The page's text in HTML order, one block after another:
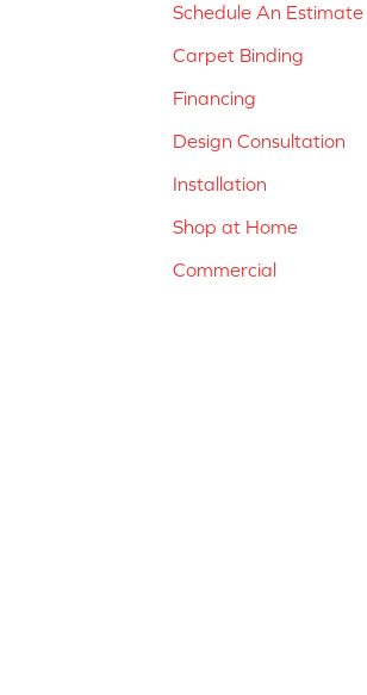
Schedule An Estimate
Carpet Binding
Financing
Design Consultation
Installation
Shop at Home
Commercial